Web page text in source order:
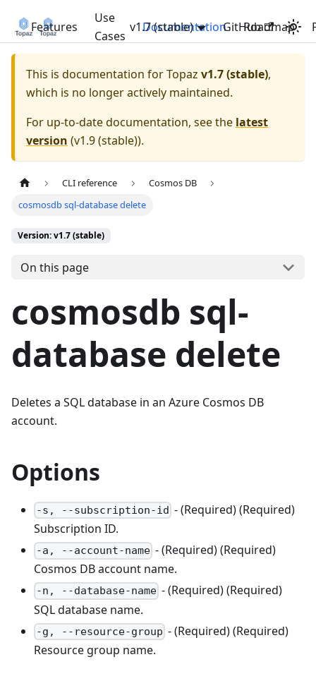
Features
Use
Cases
Documentation Roadmap
v1.7 (stable) GitHub
This is documentation forTopaz v1.7 (stable),
which is no longer actively maintained.
For up-to-date documentation, see the latest
version (v1.9 (stable)).
CLI reference
Cosmos DB
cosmosdb sql-database delete
Version: v1.7 (stable)
On this page
cosmosdb sql-
database delete
Deletes a SQL database in an Azure Cosmos DB
account.
Options
-s, --subscription-id - (Required) (Required)
Subscription ID.
-a, --account-name - (Required) (Required)
Cosmos DB account name.
-n, --database-name - (Required) (Required)
SQL database name.
-g, --resource-group - (Required) (Required)
Resource group name.